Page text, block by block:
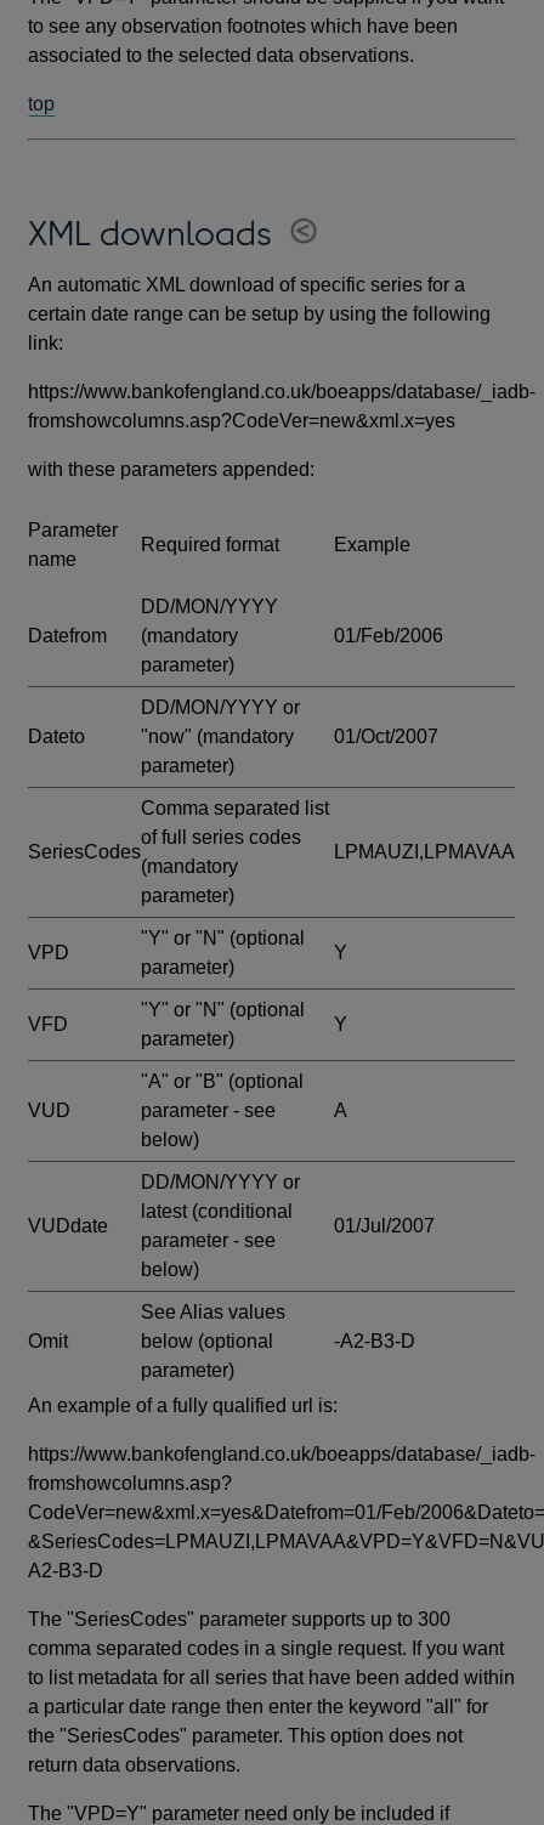
to see any observation footnotes which have been
associated to the selected data observations.
top
XML downloads
An automatic XML download of specific series for a
certain date range can be setup by using the following
link:
https://www.bankofengland.co.uk/boeapps/database/_iadb-
fromshowcolumns.asp?CodeVer=new&xml.x=yes
with these parameters appended:
Parameter
name
Required format Example
Datefrom
DD/MON/YYYY
(mandatory
parameter)
01/Feb/2006
Dateto
DD/MON/YYYY or
"now" (mandatory
parameter)
01/Oct/2007
SeriesCodes
Comma separated list
of full series codes
(mandatory
parameter)
LPMAUZI,LPMAVAA
VPD
"Y" or "N" (optional
parameter)
Y
VFD
"Y" or "N" (optional
parameter)
Y
VUD
"A" or "B" (optional
parameter - see
below)
A
VUDdate
DD/MON/YYYY or
latest (conditional
parameter - see
below)
01/Jul/2007
Omit
See Alias values
below (optional
parameter)
-A2-B3-D
An example of a fully qualified url is:
https://www.bankofengland.co.uk/boeapps/database/_iadb-
fromshowcolumns.asp?
CodeVer=new&xml.x=yes&Datefrom=01/Feb/
A2-B3-D
The "SeriesCodes" parameter supports up to 300
comma separated codes in a single request. If you want
to list metadata for all series that have been added within
a particular date range then enter the keyword "all" for
the "SeriesCodes" parameter. This option does not
return data observations.
The "VPD=Y" parameter need only be included if